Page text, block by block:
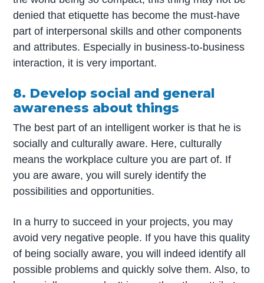
denied that etiquette has become the must-have
part of interpersonal skills and other components
and attributes. Especially in business-to-business
interaction, it is very important.
8. Develop social and general
awareness about things
The best part of an intelligent worker is that he is
socially and culturally aware. Here, culturally
means the workplace culture you are part of. If
you are aware, you will surely identify the
possibilities and opportunities.
In a hurry to succeed in your projects, you may
avoid very negative people. If you have this quality
of being socially aware, you will indeed identify all
possible problems and quickly solve them. Also, to